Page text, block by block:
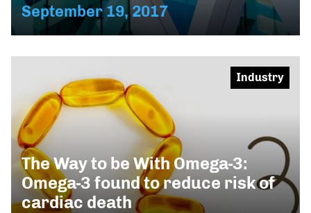
September 19, 2017
The Way to be With Omega-3:
Omega-3 found to reduce risk of
cardiac death
Industry